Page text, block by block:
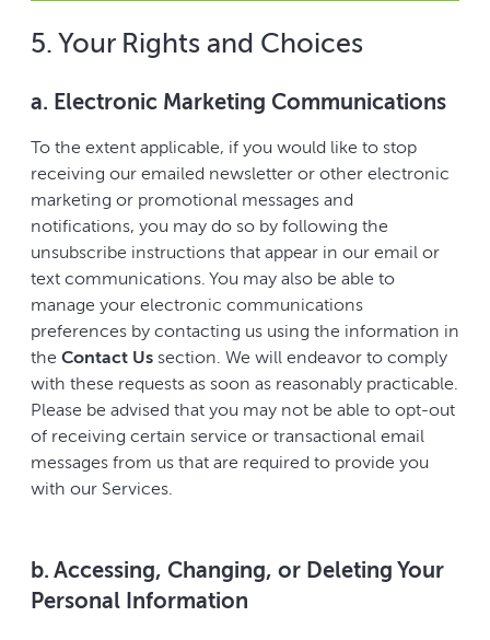
5. Your Rights and Choices
a. Electronic Marketing Communications
To the extent applicable, if you would like to stop
receiving our emailed newsletter or other electronic
marketing or promotional messages and
notifications, you may do so by following the
unsubscribe instructions that appear in our email or
text communications. You may also be able to
manage your electronic communications
preferences by contacting us using the information in
the Contact Us section. We will endeavor to comply
with these requests as soon as reasonably practicable.
Please be advised that you may not be able to opt-out
of receiving certain service or transactional email
messages from us that are required to provide you
with our Services.
b. Accessing, Changing, or Deleting Your
Personal Information